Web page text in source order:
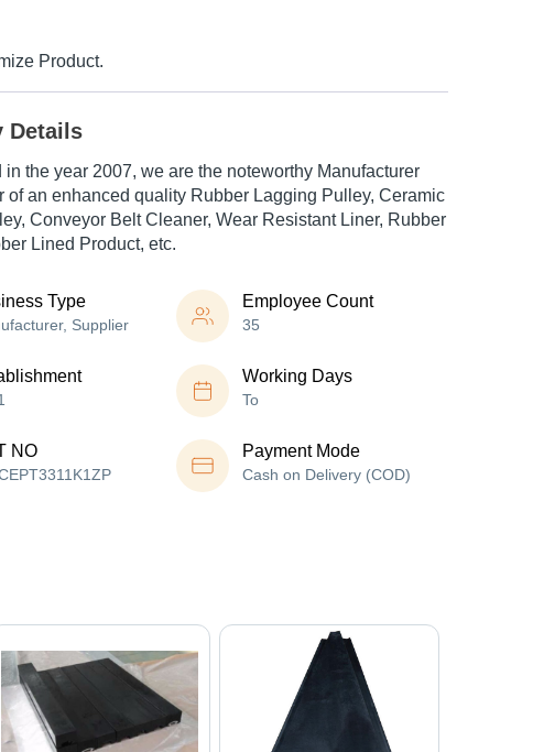
Product.
Details
in the year 2007, we are the noteworthy Manufacturer
of an enhanced quality Rubber Lagging Pulley, Ceramic
Conveyor Belt Cleaner, Wear Resistant Liner, Rubber
Lined Product, etc.
Type
Supplier
Employee Count
35
Working Days
To
NO Payment Mode
Cash on Delivery (COD)